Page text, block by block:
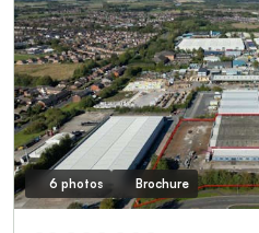
6 photos Brochure